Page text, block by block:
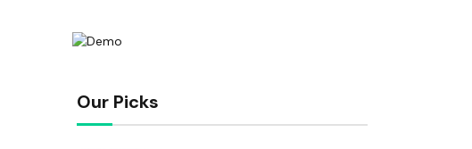
Our Picks